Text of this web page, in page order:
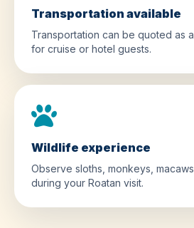
Transportation available
Transportation can be quoted as
for cruise or hotel guests.
Wildlife experience
Observe sloths, monkeys,
during your Roatan visit.